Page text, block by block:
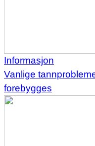
Informasjon
Vanlige
forebygges